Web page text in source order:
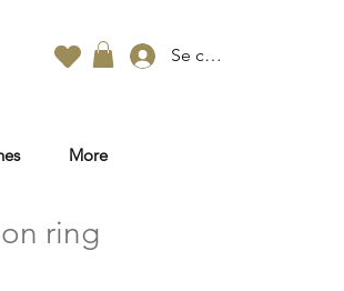
Se connecter
More
ring